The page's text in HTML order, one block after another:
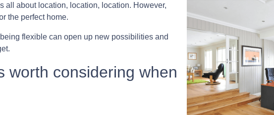
all about location, location, location. However,
the perfect home.
flexible can open up new possibilities and
worth considering when